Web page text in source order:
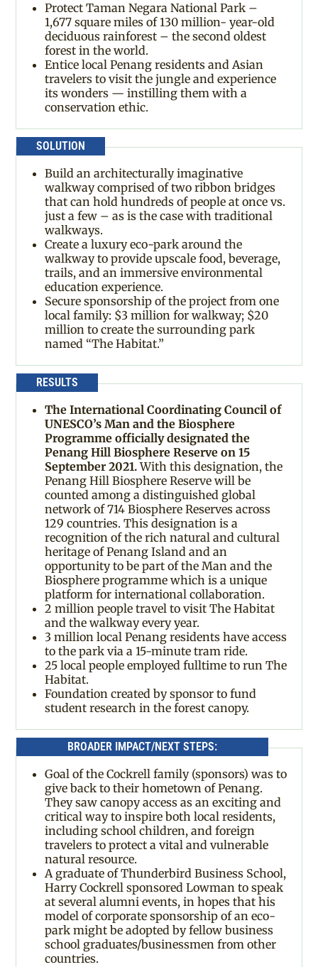
Protect Taman Negara National Park –
1,677 square miles of 130 million- year-old
deciduous rainforest – the second oldest
forest in the world.
Entice local Penang residents and Asian
travelers to visit the jungle and experience
its wonders — instilling them with a
conservation ethic.
SOLUTION
Build an architecturally imaginative
walkway comprised of two ribbon bridges
that can hold hundreds of people at once vs.
just a few – as is the case with traditional
walkways.
Create a luxury eco-park around the
walkway to provide upscale food, beverage,
trails, and an immersive environmental
education experience.
Secure sponsorship of the project from one
local family: $3 million for walkway; $20
million to create the surrounding park
named “The Habitat.”
RESULTS
The International Coordinating Council of
UNESCO’s Man and the Biosphere
Programme officially designated the
Penang Hill Biosphere Reserve on 15
September 2021.With this designation, the
Penang Hill Biosphere Reserve will be
counted among a distinguished global
network of 714 Biosphere Reserves across
129 countries. This designation is a
recognition of the rich natural and cultural
heritage of Penang Island and an
opportunity to be part of the Man and the
Biosphere programme which is a unique
platform for international collaboration.
2 million people travel to visit The Habitat
and the walkway every year.
3 million local Penang residents have access
to the park via a 15-minute tram ride.
25 local people employed fulltime to run The
Habitat.
Foundation created by sponsor to fund
student research in the forest canopy.
BROADER IMPACT/NEXT STEPS:
Goal of the Cockrell family (sponsors) was to
give back to their hometown of Penang.
They saw canopy access as an exciting and
critical way to inspire both local residents,
including school children, and foreign
travelers to protect a vital and vulnerable
natural resource.
A graduate of Thunderbird Business School,
Harry Cockrell sponsored Lowman to speak
at several alumni events, in hopes that his
model of corporate sponsorship of an eco-
park might be adopted by fellow business
school graduates/businessmen from other
countries.